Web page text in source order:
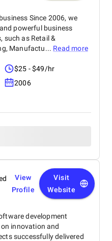
Since 2006, we
powerful business
such as Retail &
Manufactu... Read more
$25 - $49/hr
2006
View
Profile
Visit
Website
development
innovation and
successfully delivered